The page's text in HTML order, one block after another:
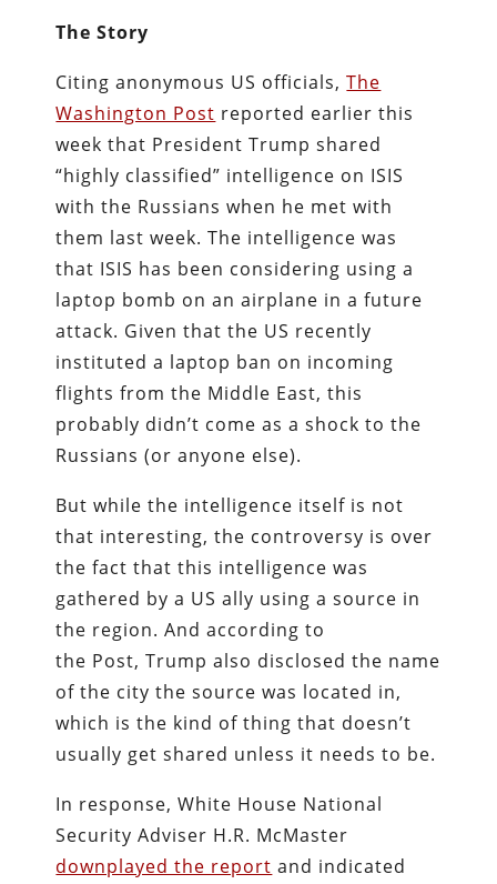
The Story
Citing anonymous US officials,The
Washington Post reported earlier this
week that President Trump shared
“highly classified” intelligence on ISIS
with the Russians when he met with
them last week. The intelligence was
that ISIS has been considering using a
laptop bomb on an airplane in a future
attack. Given that the US recently
instituted a laptop ban on incoming
flights from the Middle East, this
probably didn’t come as a shock to the
Russians (or anyone else).
But while the intelligence itself is not
that interesting, the controversy is over
the fact that this intelligence was
gathered by a US ally using a source in
the region. And according to
the Post, Trump also disclosed the name
of the city the source was located in,
which is the kind of thing that doesn’t
usually get shared unless it needs to be.
In response, White House National
Security Adviser H.R. McMaster
downplayed the report and indicated